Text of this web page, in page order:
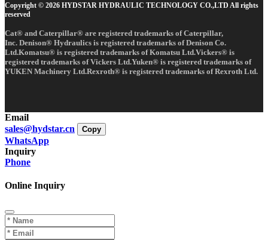
Copyright © 2026 HYDSTAR HYDRAULIC TECHNOLOGY CO.,LTD All rights
reserved
Cat® and Caterpillar® are registered trademarks of Caterpillar,
Inc. Denison® Hydraulics is registered trademarks of Denison Co.
Ltd.Komatsu® is registered trademarks of Komatsu Ltd.Vickers® is
registered trademarks of Vickers Ltd.Yuken® is registered trademarks of
YUKEN Machinery Ltd.Rexroth® is registered trademarks of Rexroth Ltd.
Email
sales@hydstar.cn
Copy
WhatsApp
Inquiry
Phone
Online Inquiry